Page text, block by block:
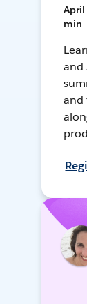
April
min
and
and